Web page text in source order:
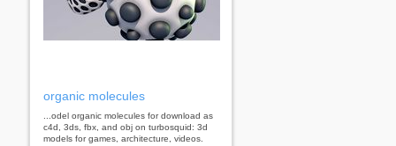
organic molecules
...odel organic molecules for download as
c4d, 3ds, fbx, and obj on turbosquid: 3d
models for games, architecture, videos.